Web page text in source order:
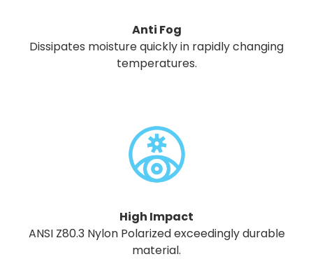
Anti Fog
Dissipates moisture quickly in rapidly changing
temperatures.
High Impact
ANSI Z80.3 Nylon Polarized exceedingly durable
material.